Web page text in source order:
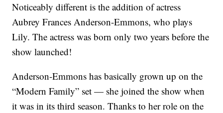
Noticeably different is the addition of actress
Aubrey Frances Anderson-Emmons, who plays
Lily. The actress was born only two years before the
show launched!
Anderson-Emmons has basically grown up on the
“Modern Family” set — she joined the show when
it was in its third season. Thanks to her role on the